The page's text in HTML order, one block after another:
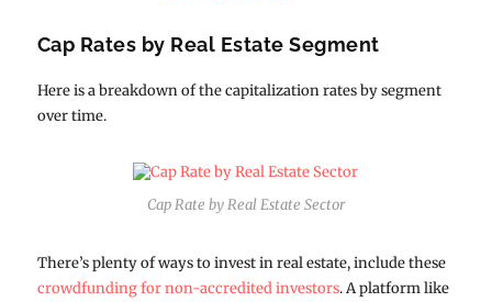
Cap Rates by Real Estate Segment
Here is a breakdown of the capitalization rates by segment
over time.
Cap Rate by Real Estate Sector
There’s plenty of ways to invest in real estate, include these
crowdfunding for non-accredited investors. A platform like